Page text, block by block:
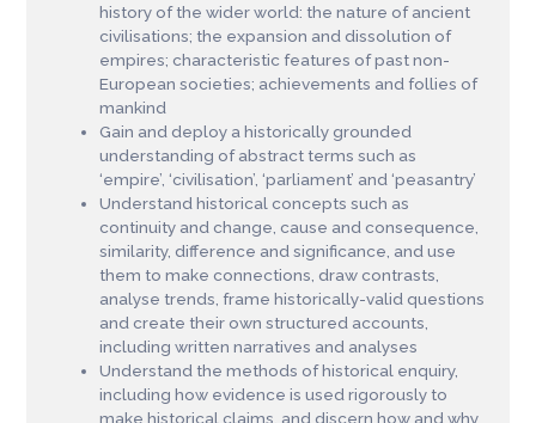
history of the wider world: the nature of ancient
civilisations; the expansion and dissolution of
empires; characteristic features of past non-
European societies; achievements and follies of
mankind
Gain and deploy a historically grounded
understanding of abstract terms such as
‘empire’, ‘civilisation’, ‘parliament’ and ‘peasantry’
Understand historical concepts such as
continuity and change, cause and consequence,
similarity, difference and significance, and use
them to make connections, draw contrasts,
analyse trends, frame historically-valid questions
and create their own structured accounts,
including written narratives and analyses
Understand the methods of historical enquiry,
including how evidence is used rigorously to
make historical claims, and discern how and why